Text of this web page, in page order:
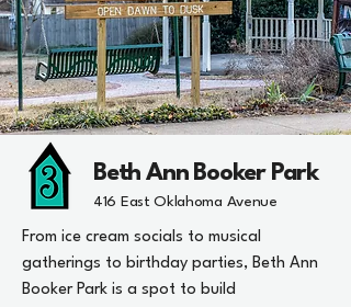
Beth Ann Booker Park
416 East Oklahoma Avenue
From ice cream socials to musical
gatherings to birthday parties, Beth Ann
Booker Park is a spot to build